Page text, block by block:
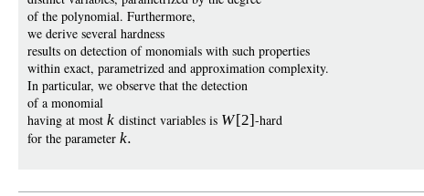
of the polynomial. Furthermore,
we derive several hardness
results on detection of monomials with such properties
within exact, parametrized and approximation complexity.
In particular, we observe that the detection
of a monomial
having at most k distinct variables is W[2]-hard
for the parameter k